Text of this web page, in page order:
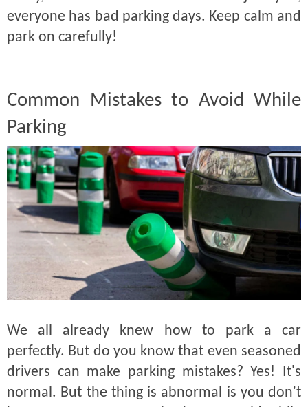
everyone has bad parking days. Keep calm and
park on carefully!
Common Mistakes to Avoid While
Parking
We all already knew how to park a car
perfectly. But do you know that even seasoned
drivers can make parking mistakes? Yes! It's
normal. But the thing is abnormal is you don't